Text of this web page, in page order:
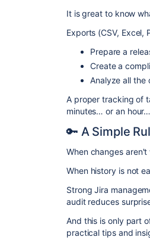
It is great to know
Exports (CSV, Excel,
Prepare a
Create a
Analyze all the
A proper tracking of
minutes… or an
🔑 A Simple
When changes
When history is not
Strong Jira
audit reduces
And this is only part
practical tips and